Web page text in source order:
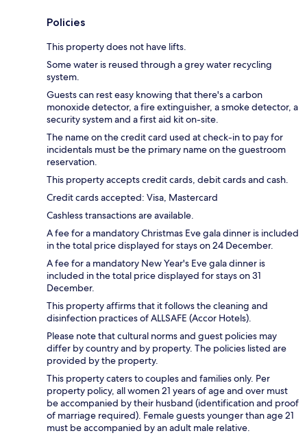
Policies
This property does not have lifts.
Some water is reused through a grey water recycling
system.
Guests can rest easy knowing that there's a carbon
monoxide detector, a fire extinguisher, a smoke detector, a
security system and a first aid kit on-site.
The name on the credit card used at check-in to pay for
incidentals must be the primary name on the guestroom
reservation.
This property accepts credit cards, debit cards and cash.
Credit cards accepted: Visa, Mastercard
Cashless transactions are available.
A fee for a mandatory Christmas Eve gala dinner is included
in the total price displayed for stays on 24 December.
A fee for a mandatory New Year's Eve gala dinner is
included in the total price displayed for stays on 31
December.
This property affirms that it follows the cleaning and
disinfection practices of ALLSAFE (Accor Hotels).
Please note that cultural norms and guest policies may
differ by country and by property. The policies listed are
provided by the property.
This property caters to couples and families only. Per
property policy, all women 21 years of age and over must
be accompanied by their husband (identification and proof
of marriage required). Female guests younger than age 21
must be accompanied by an adult male relative.